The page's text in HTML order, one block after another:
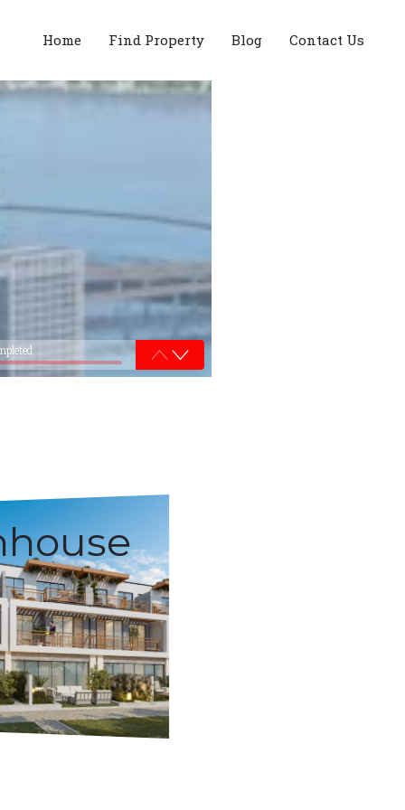
Home Find Property Blog Contact Us